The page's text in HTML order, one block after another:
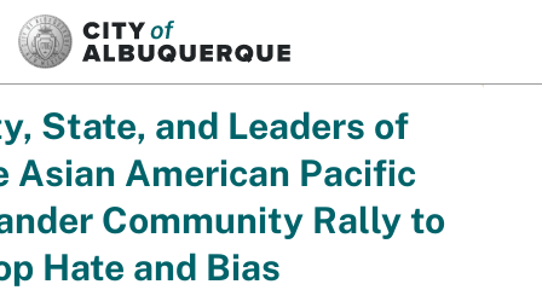
State, and Leaders of
Asian American Pacific
Community Rally to
Hate and Bias